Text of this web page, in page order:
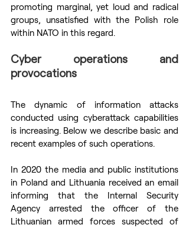
promoting marginal, yet loud and radical
groups, unsatisfied with the Polish role
within NATO in this regard.
Cyber operations and
provocations
The dynamic of information attacks
conducted using cyberattack capabilities
is increasing. Below we describe basic and
recent examples of such operations.
In 2020 the media and public institutions
in Poland and Lithuania received an email
informing that the Internal Security
Agency arrested the officer of the
Lithuanian armed forces suspected of